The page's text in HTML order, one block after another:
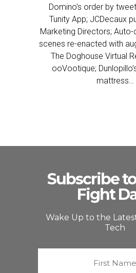
Domino’s order by
Tunity App; JCDecaux
Marketing Directors; Auto-
scenes re-enacted with
The Doghouse Virtual
ooVootique;
mattress…
Subscribe
Fight
Wake Up to the
Tech